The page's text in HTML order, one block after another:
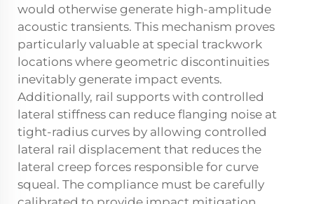
would otherwise generate high-amplitude
acoustic transients. This mechanism proves
particularly valuable at special trackwork
locations where geometric discontinuities
inevitably generate impact events.
Additionally, rail supports with controlled
lateral stiffness can reduce flanging noise at
tight-radius curves by allowing controlled
lateral rail displacement that reduces the
lateral creep forces responsible for curve
squeal. The compliance must be carefully